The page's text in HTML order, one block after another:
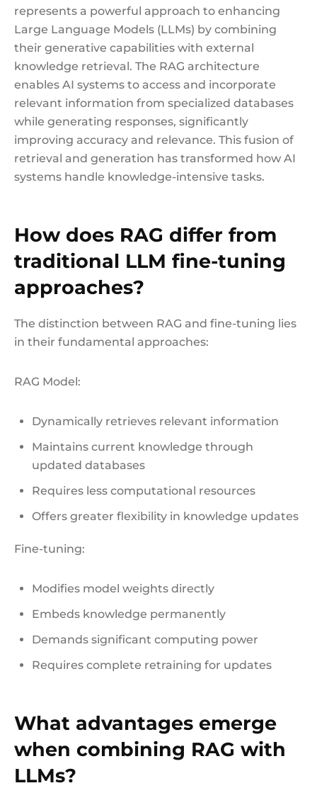
represents a powerful approach to enhancing
Large Language Models (LLMs) by combining
their generative capabilities with external
knowledge retrieval. The RAG architecture
enables AI systems to access and incorporate
relevant information from specialized databases
while generating responses, significantly
improving accuracy and relevance. This fusion of
retrieval and generation has transformed how AI
systems handle knowledge-intensive tasks.
How does RAG differ from
traditional LLM fine-tuning
approaches?
The distinction between RAG and fine-tuning lies
in their fundamental approaches:
RAG Model:
Dynamically retrieves relevant information
Maintains current knowledge through
updated databases
Requires less computational resources
Offers greater flexibility in knowledge updates
Fine-tuning:
Modifies model weights directly
Embeds knowledge permanently
Demands significant computing power
Requires complete retraining for updates
What advantages emerge
when combining RAG with
LLMs?